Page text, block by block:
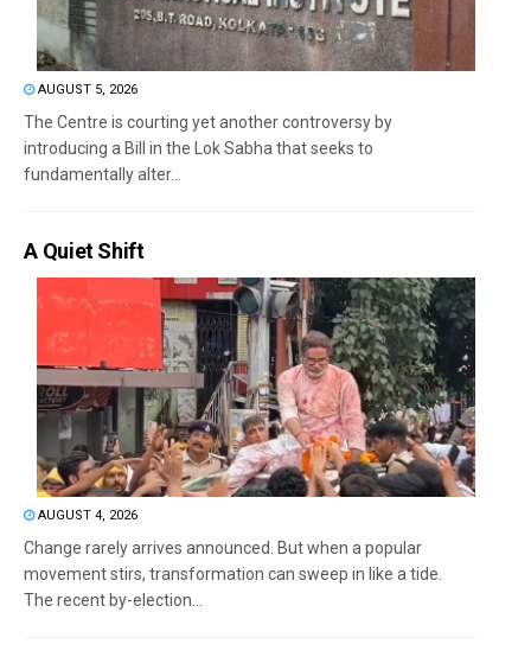
AUGUST 5, 2026
The Centre is courting yet another controversy by
introducing a Bill in the Lok Sabha that seeks to
fundamentally alter...
A Quiet Shift
AUGUST 4, 2026
Change rarely arrives announced. But when a popular
movement stirs, transformation can sweep in like a tide.
The recent by-election...